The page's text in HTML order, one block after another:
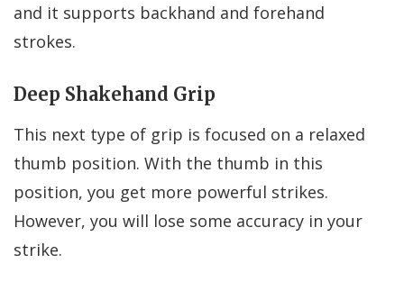
and it supports backhand and forehand
strokes.
Deep Shakehand Grip
This next type of grip is focused on a relaxed
thumb position. With the thumb in this
position, you get more powerful strikes.
However, you will lose some accuracy in your
strike.